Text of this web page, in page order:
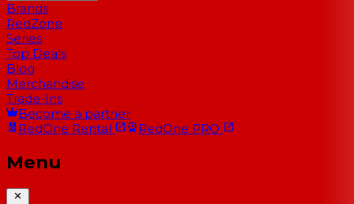
Brands
RedZone
Series
Top Deals
Blog
Merchandise
Trade-Ins
Become a partner
RedOne Rental RedOne PRO
Menu